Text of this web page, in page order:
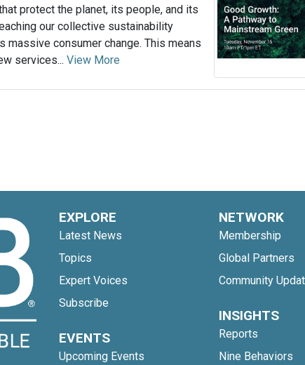
protect the planet, its people, and its
our collective sustainability
massive consumer change. This means
services... View More
EXPLORE
Latest News
Topics
Expert Voices
Subscribe
EVENTS
Upcoming Events
NETWORK
Membership
Global Partners
Community
INSIGHTS
Reports
Nine Behaviors